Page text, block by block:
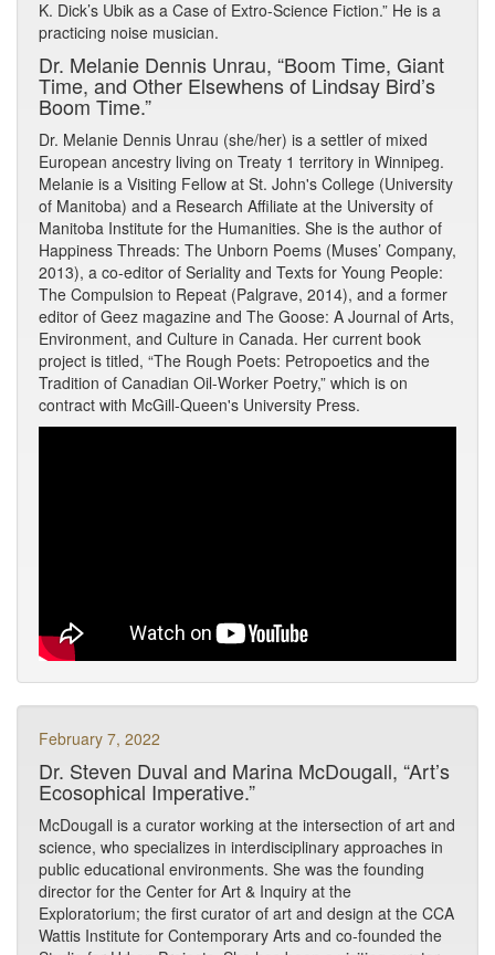
K. Dick’s Ubik as a Case of Extro-Science Fiction.” He is a
practicing noise musician.
Dr. Melanie Dennis Unrau, “Boom Time, Giant
Time, and Other Elsewhens of Lindsay Bird’s
Boom Time.”
Dr. Melanie Dennis Unrau (she/her) is a settler of mixed
European ancestry living on Treaty 1 territory in Winnipeg.
Melanie is a Visiting Fellow at St. John's College (University
of Manitoba) and a Research Affiliate at the University of
Manitoba Institute for the Humanities. She is the author of
Happiness Threads: The Unborn Poems (Muses’ Company,
2013), a co-editor of Seriality and Texts for Young People:
The Compulsion to Repeat (Palgrave, 2014), and a former
editor of Geez magazine and The Goose: A Journal of Arts,
Environment, and Culture in Canada. Her current book
project is titled, “The Rough Poets: Petropoetics and the
Tradition of Canadian Oil-Worker Poetry,” which is on
contract with McGill-Queen's University Press.
February 7, 2022
Dr. Steven Duval and Marina McDougall, “Art’s
Ecosophical Imperative.”
McDougall is a curator working at the intersection of art and
science, who specializes in interdisciplinary approaches in
public educational environments. She was the founding
director for the Center for Art & Inquiry at the
Exploratorium; the first curator of art and design at the CCA
Wattis Institute for Contemporary Arts and co-founded the